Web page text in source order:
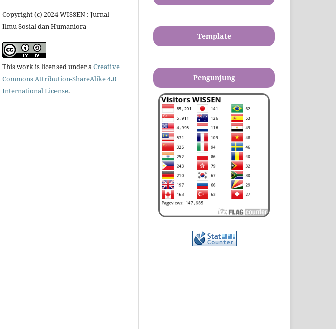
Copyright (c) 2024 WISSEN : Jurnal
Ilmu Sosial dan Humaniora
This work is licensed under aCreative
Commons Attribution-ShareAlike 4.0
International License.
Template
Pengunjung